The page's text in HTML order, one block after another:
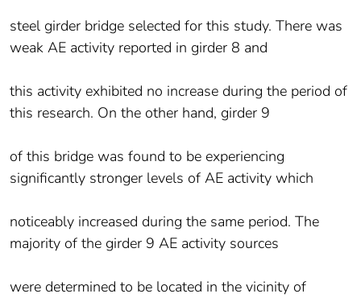
steel girder bridge selected for this study. There was
weak AE activity reported in girder 8 and
this activity exhibited no increase during the period of
this research. On the other hand, girder 9
of this bridge was found to be experiencing
significantly stronger levels of AE activity which
noticeably increased during the same period. The
majority of the girder 9 AE activity sources
were determined to be located in the vicinity of